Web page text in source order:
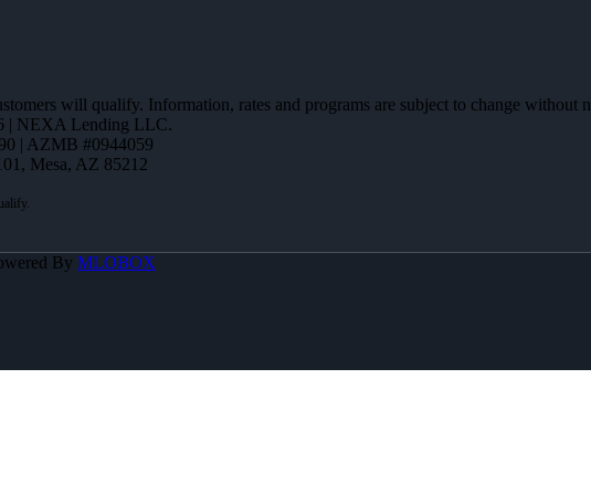
will qualify. Information, rates and programs are subject to change
| NEXA Lending LLC.
| AZMB #0944059
Mesa, AZ 85212
By MLOBOX